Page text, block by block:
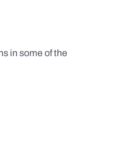
in some of the